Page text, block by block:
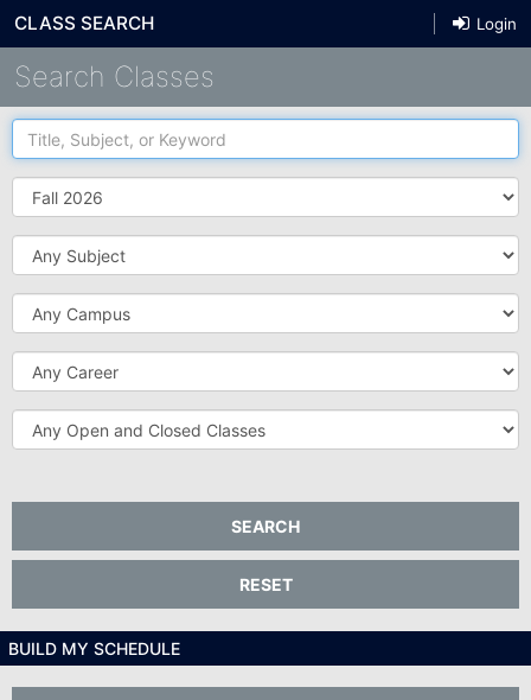
CLASS SEARCH Login
Search Classes
Title,
Subject,
Keyword
Term
Subject
Campus
Career
Open
and
SEARCH
RESET
BUILD MY SCHEDULE